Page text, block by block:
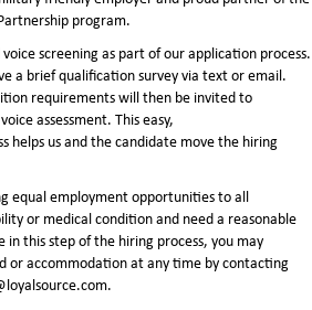
program.
voice screening as part of our application process.
a brief qualification survey via text or email.
requirements will then be invited to
assessment. This easy,
helps us and the candidate move the hiring
equal employment opportunities to all
or medical condition and need a reasonable
this step of the hiring process, you may
or accommodation at any time by contacting